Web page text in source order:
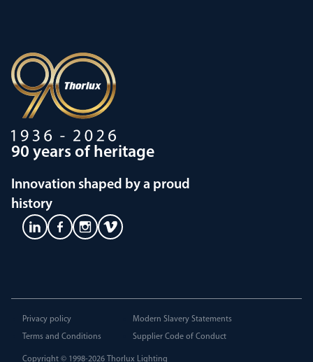
90 years of heritage
Innovation shaped by a proud
history
Privacy policy
Terms and Conditions
Modern Slavery Statements
Supplier Code of Conduct
Copyright © 1998-2026 Thorlux Lighting